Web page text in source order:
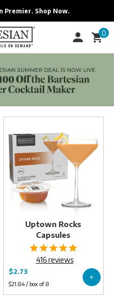
Premier. Shop Now.
Cart0
items
Rocks
Capsules
Uptown Rocks
Capsules
416reviews